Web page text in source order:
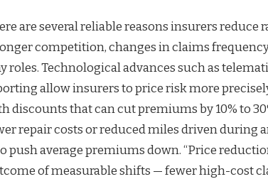
are several reliable reasons insurers reduce
competition, changes in claims
roles. Technological advances such as
allow insurers to price risk more
discounts that can cut premiums by 10% to
repair costs or reduced miles driven during
push average premiums down. “Price
of measurable shifts — fewer high-cost